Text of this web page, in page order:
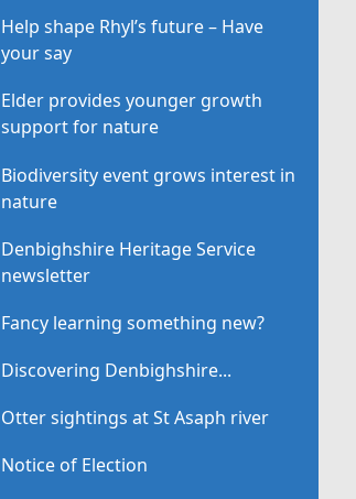
Help shape Rhyl’s future – Have
your say
Elder provides younger growth
support for nature
Biodiversity event grows interest in
nature
Denbighshire Heritage Service
newsletter
Fancy learning something new?
Discovering Denbighshire...
Otter sightings at St Asaph river
Notice of Election